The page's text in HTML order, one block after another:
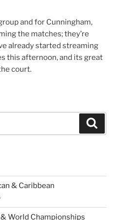
and for Cunningham,
the matches; they’re
already started streaming
this afternoon, and its great
court.
& Caribbean
World Championships